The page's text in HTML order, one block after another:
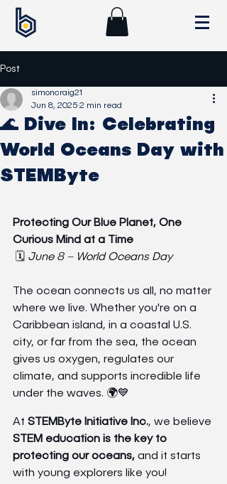
Post
🌊 Dive In: Celebrating
World Oceans Day with
STEMByte
simoncraig21
Jun 8, 2025 2 min read
Protecting Our Blue Planet, One
Curious Mind at a Time
🗓️ June 8 – World Oceans Day
The ocean connects us all, no matter
where we live. Whether you're on a
Caribbean island, in a coastal U.S.
city, or far from the sea, the ocean
gives us oxygen, regulates our
climate, and supports incredible life
under the waves. 🌍💙
At STEMByte Initiative Inc., we believe
STEM education is the key to
protecting our oceans, and it starts
with young explorers like you!